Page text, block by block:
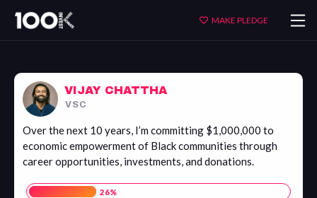
Chattha
MAKE PLEDGE
VIJAY CHATTHA
VSC
Over the next 10 years, I’m committing $1,000,000 to
economic empowerment of Black communities through
career opportunities, investments, and donations.
26%